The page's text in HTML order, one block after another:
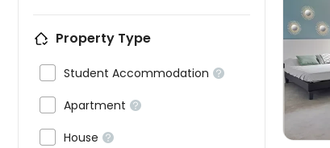
Property Type
Student Accommodation 
Apartment 
House 
